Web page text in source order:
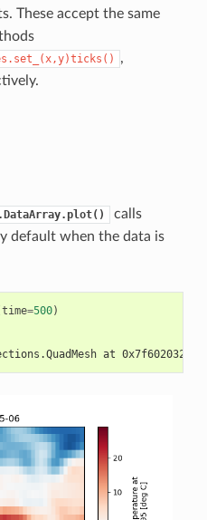
These accept the same
,
calls
default when the data is
time=500)
at